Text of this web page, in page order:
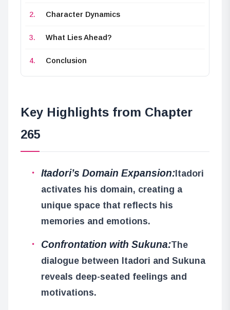
Character Dynamics
What Lies Ahead?
Conclusion
Key Highlights from Chapter
265
Itadori’s Domain Expansion:Itadori
activates his domain, creating a
unique space that reflects his
memories and emotions.
Confrontation with Sukuna:The
dialogue between Itadori and Sukuna
reveals deep-seated feelings and
motivations.